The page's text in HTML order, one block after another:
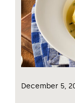
December 5,